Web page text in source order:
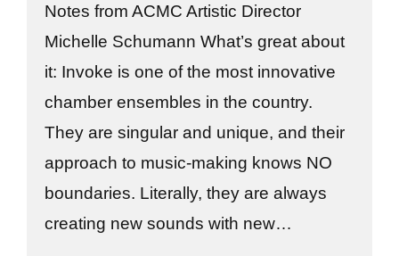
Notes from ACMC Artistic Director
Michelle Schumann What’s great about
it: Invoke is one of the most innovative
chamber ensembles in the country.
They are singular and unique, and their
approach to music-making knows NO
boundaries. Literally, they are always
creating new sounds with new…